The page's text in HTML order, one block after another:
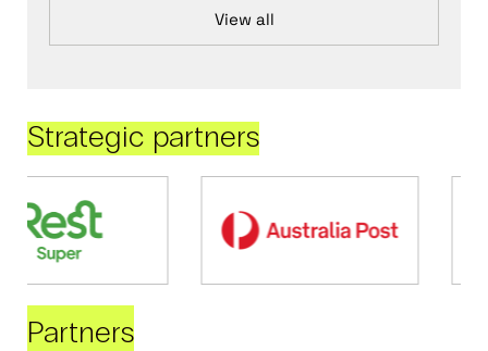
View all
Strategic partners
Partners